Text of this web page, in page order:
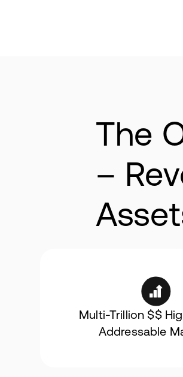
The
–
Multi-Trillion $$
Addressable